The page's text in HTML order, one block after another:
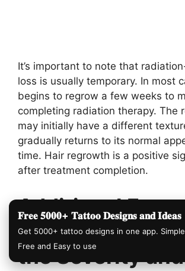
It’s important to note that
loss is usually temporary. In most
begins to regrow a few weeks to
completing radiation therapy. The
may initially have a different
gradually returns to its normal
time. Hair regrowth is a positive
after treatment completion.
Additional
That Can
the Severity and
𝐅𝐫𝐞𝐞 𝟓𝟎𝟎𝟎+ 𝐓𝐚𝐭𝐭𝐨𝐨 𝐃𝐞𝐬𝐢𝐠𝐧𝐬 𝐚𝐧𝐝 𝐈𝐝𝐞𝐚𝐬
Get 5000+ tattoo designs in one app.
Free and Easy to use